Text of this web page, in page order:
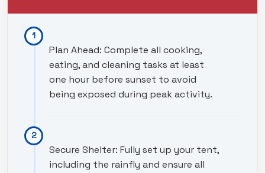
Plan Ahead: Complete all cooking,
eating, and cleaning tasks at least
one hour before sunset to avoid
being exposed during peak activity.
Secure Shelter: Fully set up your tent,
including the rainfly and ensure all